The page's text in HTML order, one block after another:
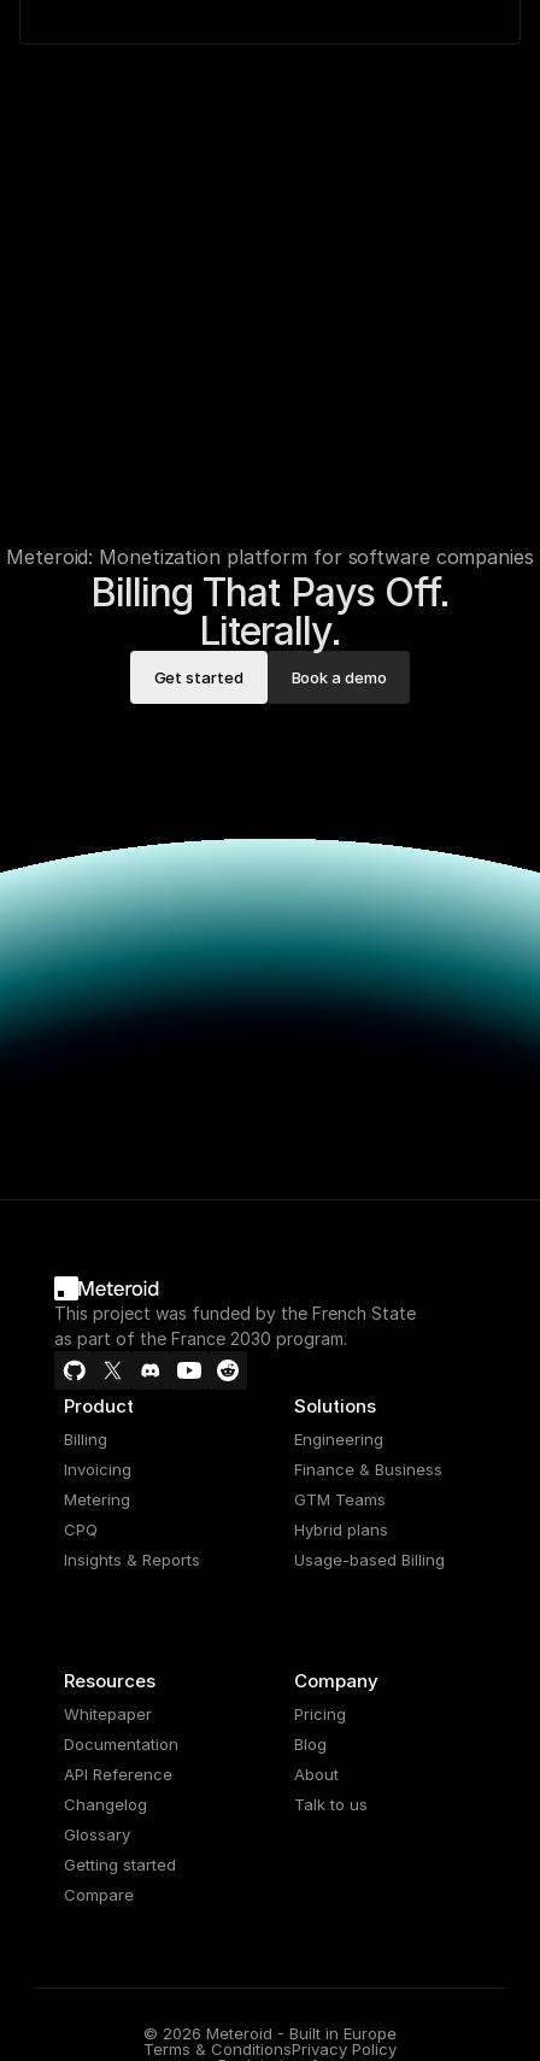
Meteroid: Monetization platform for software companies
Billing That Pays Off.
Literally.
Get started Book a demo
This project was funded by the French State
as part of the France 2030 program.
Product
Billing
Invoicing
Metering
CPQ
Insights & Reports
Solutions
Engineering
Finance & Business
GTM Teams
Hybrid plans
Usage-based Billing
Resources
Whitepaper
Documentation
API Reference
Changelog
Glossary
Getting started
Compare
Company
Pricing
Blog
About
Talk to us
© 2026 Meteroid - Built in Europe
Terms & ConditionsPrivacy Policy